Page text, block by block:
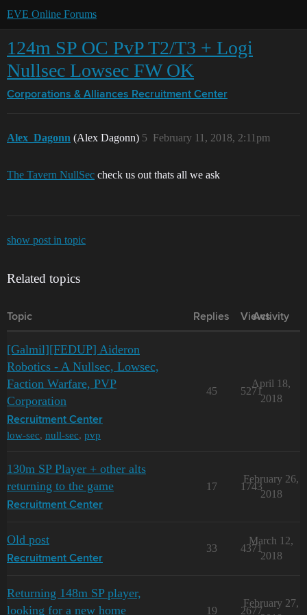
EVE Online Forums
124m SP OC PvP T2/T3 + Logi
Nullsec Lowsec FW OK
Corporations & Alliances Recruitment Center
Alex_Dagonn (Alex Dagonn) February 11, 2018, 2:11pm
5
The Tavern NullSec check us out thats all we ask
show post in topic
Related topics
Topic Replies Views
Activity
[Galmil][FEDUP] Aideron
Robotics - A Nullsec, Lowsec,
Faction Warfare, PVP
Corporation
Recruitment Center
low-sec, null-sec, pvp
45 5271
April 18,
2018
130m SP Player + other alts
returning to the game
Recruitment Center
17 1743
February 26,
2018
Old post
Recruitment Center
33 4371
March 12,
2018
Returning 148m SP player,
looking for a new home
19 2677
February 27,